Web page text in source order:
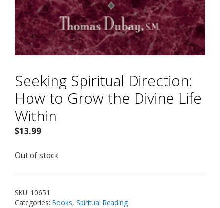
Seeking Spiritual Direction:
How to Grow the Divine Life
Within
$13.99
Out of stock
SKU: 10651
Categories: Books, Spiritual Reading